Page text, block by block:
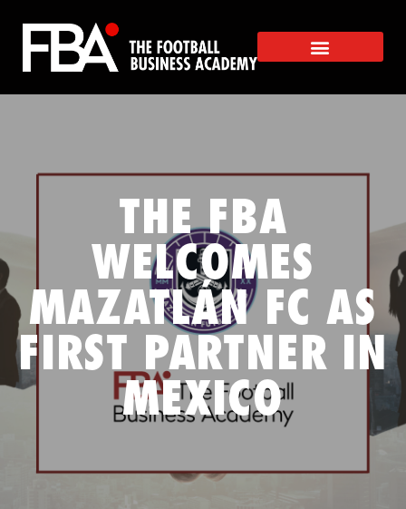
THE FBA
WELCOMES
MAZATLÁN FC AS
FIRST PARTNER IN
MEXICO